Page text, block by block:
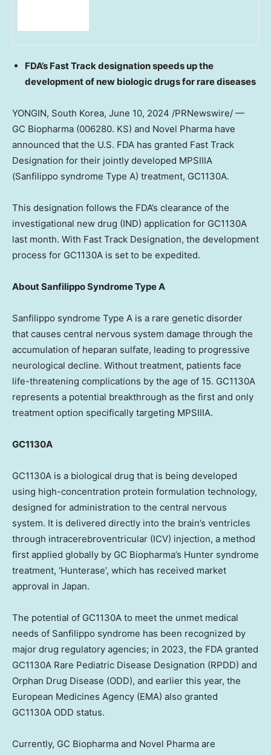
FDA’s Fast Track designation speeds up the
development of new biologic drugs for rare diseases
YONGIN, South Korea, June 10, 2024 /PRNewswire/ —
GC Biopharma (006280. KS) and Novel Pharma have
announced that the U.S. FDA has granted Fast Track
Designation for their jointly developed MPSIIIA
(Sanfilippo syndrome Type A) treatment, GC1130A.
This designation follows the FDA’s clearance of the
investigational new drug (IND) application for GC1130A
last month. With Fast Track Designation, the development
process for GC1130A is set to be expedited.
About Sanfilippo Syndrome Type A
Sanfilippo syndrome Type A is a rare genetic disorder
that causes central nervous system damage through the
accumulation of heparan sulfate, leading to progressive
neurological decline. Without treatment, patients face
life-threatening complications by the age of 15. GC1130A
represents a potential breakthrough as the first and only
treatment option specifically targeting MPSIIIA.
GC1130A
GC1130A is a biological drug that is being developed
using high-concentration protein formulation technology,
designed for administration to the central nervous
system. It is delivered directly into the brain’s ventricles
through intracerebroventricular (ICV) injection, a method
first applied globally by GC Biopharma’s Hunter syndrome
treatment, ‘Hunterase’, which has received market
approval in Japan.
The potential of GC1130A to meet the unmet medical
needs of Sanfilippo syndrome has been recognized by
major drug regulatory agencies; in 2023, the FDA granted
GC1130A Rare Pediatric Disease Designation (RPDD) and
Orphan Drug Disease (ODD), and earlier this year, the
European Medicines Agency (EMA) also granted
GC1130A ODD status.
Currently, GC Biopharma and Novel Pharma are